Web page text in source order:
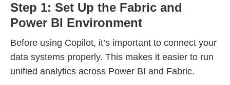
Step 1: Set Up the Fabric and
Power BI Environment
Before using Copilot, it’s important to connect your
data systems properly. This makes it easier to run
unified analytics across Power BI and Fabric.